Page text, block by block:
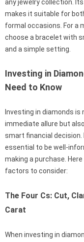
any jewelry collection.
makes it suitable for
formal occasions. For a
choose a bracelet with
and a simple setting.
Investing in
Need to Know
Investing in diamonds
immediate allure but
smart financial decision.
essential to be well-
making a purchase.
factors to consider:
The Four Cs: Cut,
Carat
When investing in